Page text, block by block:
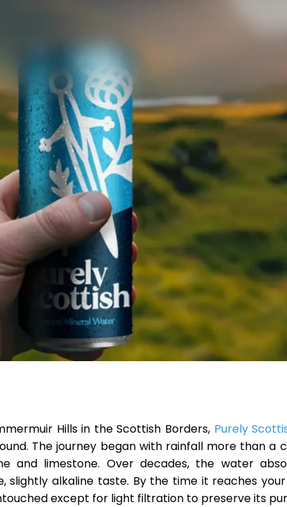
Hillsin the Scottish Borders, Purely
The journey began with rainfall more than a
and limestone. Over decades, the water
alkaline taste. By the time it reaches
except for light filtration to preserve its